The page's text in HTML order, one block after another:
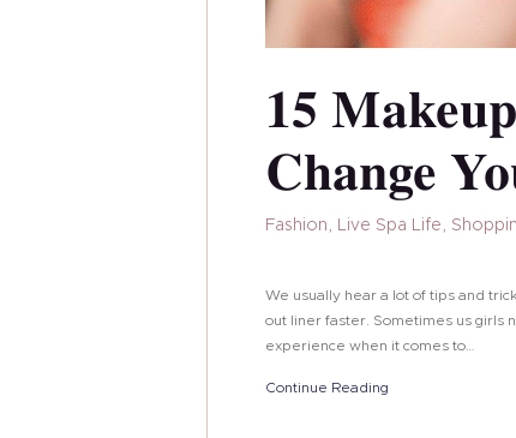
15
Change
Fashion, Live Spa Life,
We usually hear a lot of tips and
out liner faster. Sometimes us girls
experience when it comes to…
Continue Reading